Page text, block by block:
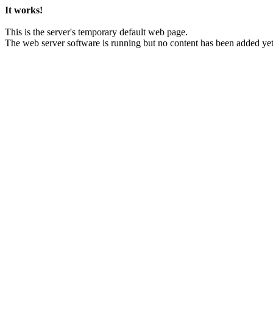
It works!
This is the server's temporary default web page.
The web server software is running but no content has been added